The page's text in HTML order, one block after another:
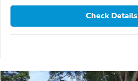
Check Details